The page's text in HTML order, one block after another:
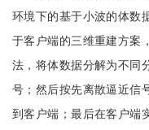
环境下的基于小波的体数
于客户端的三维重建方案
法，将体数据分解为不同
号；然后按先离散逼近信
到客户端；最后在客户端